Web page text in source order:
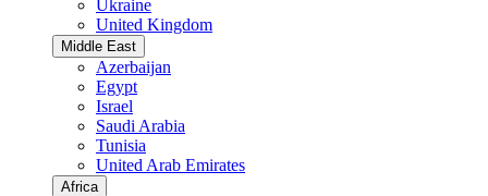
Ukraine
United Kingdom
Middle East
Azerbaijan
Egypt
Israel
Saudi Arabia
Tunisia
United Arab Emirates
Africa